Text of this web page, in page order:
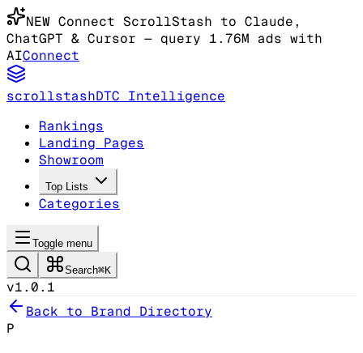
NEW Connect ScrollStash to Claude,
ChatGPT & Cursor — query 1.76M ads with
AIConnect
scrollstashDTC Intelligence
Rankings
Landing Pages
Showroom
Top Lists
Categories
Toggle menu
Search⌘K
v1.0.1
Back to Brand Directory
P